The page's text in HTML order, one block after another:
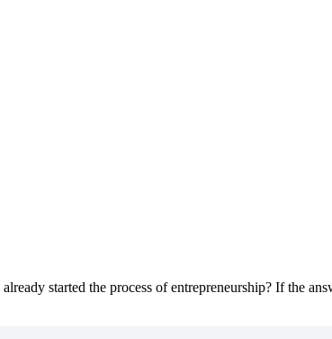
started the process of entrepreneurship? If the